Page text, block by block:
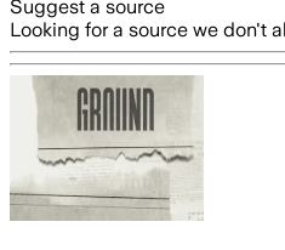
Suggest a source
Looking for a source we don't